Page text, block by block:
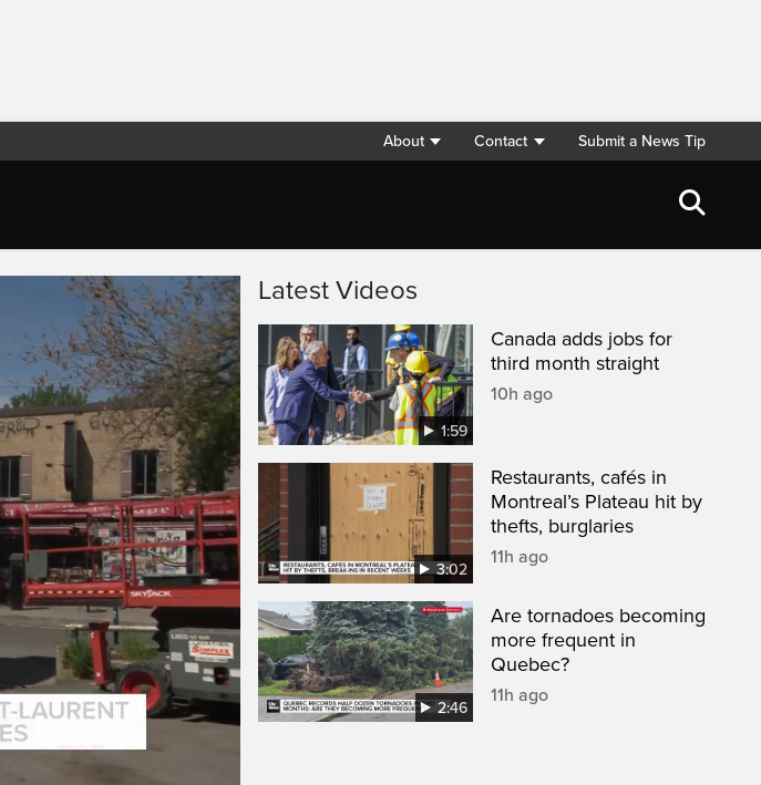
About Contact Submit a News Tip
Latest Videos
1:59
Canada adds jobs for
third month straight
10h ago
3:02
Restaurants, cafés in
Montreal’s Plateau hit by
thefts, burglaries
11h ago
2:46
Are tornadoes becoming
more frequent in
Quebec?
11h ago